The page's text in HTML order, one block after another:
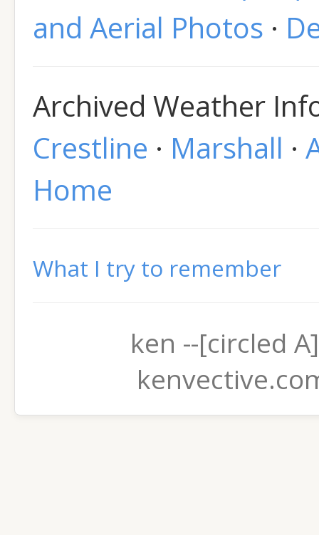
and Aerial Photos ·
Archived Weather
Crestline · Marshall ·
Home
What I try to remember
ken --[circled